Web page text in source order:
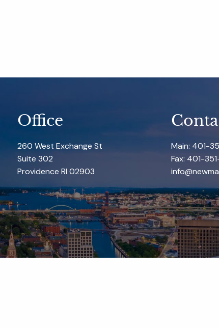
Office
260 West Exchange St
Suite 302
Providence RI 02903
Main: 401-
Fax: 401-